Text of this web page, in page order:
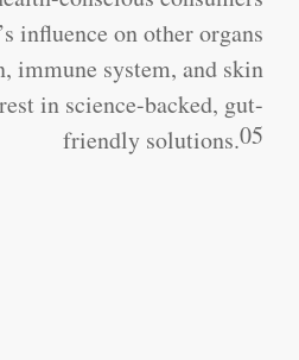
influence on other organs
immune system, and skin
in science-backed, gut-
friendly solutions.05